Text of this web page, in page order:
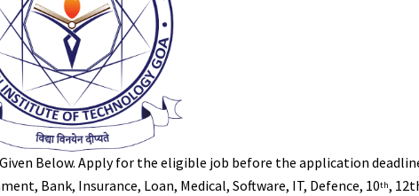
Below. Apply for the eligible job before the application
Bank, Insurance, Loan, Medical, Software, IT, Defence, 10th,